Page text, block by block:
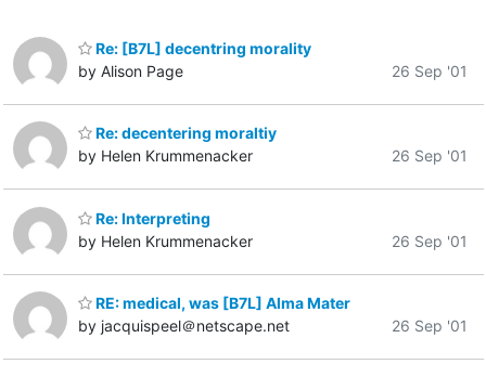
Re: [B7L] decentring morality
by Alison Page
26 Sep '01
Re: decentering moraltiy
by Helen Krummenacker
26 Sep '01
Re: Interpreting
by Helen Krummenacker
26 Sep '01
RE: medical, was [B7L] Alma Mater
by jacquispeel＠netscape.net
26 Sep '01